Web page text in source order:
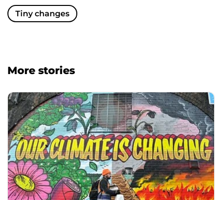
Tiny changes
More stories